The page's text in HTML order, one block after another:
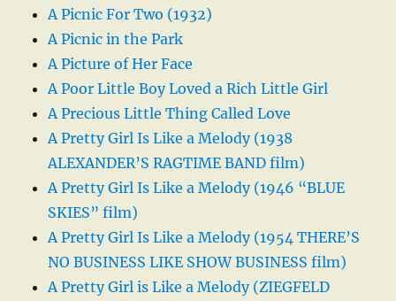
A Picnic For Two (1932)
A Picnic in the Park
A Picture of Her Face
A Poor Little Boy Loved a Rich Little Girl
A Precious Little Thing Called Love
A Pretty Girl Is Like a Melody (1938
ALEXANDER’S RAGTIME BAND film)
A Pretty Girl Is Like a Melody (1946 “BLUE
SKIES” film)
A Pretty Girl Is Like a Melody (1954 THERE’S
NO BUSINESS LIKE SHOW BUSINESS film)
A Pretty Girl is Like a Melody (ZIEGFELD